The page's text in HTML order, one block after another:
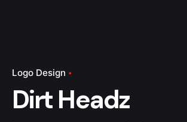
Logo Design
Dirt Headz